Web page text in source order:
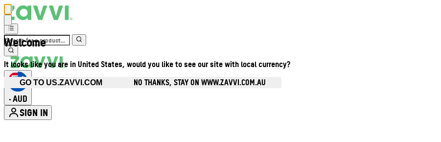
Welcome
It looks like you are in United States, would you like to see our site with local currency?
GO TO US.ZAVVI.COM NO THANKS, STAY ON WWW.ZAVVI.COM.AU
• AUD
SIGN IN